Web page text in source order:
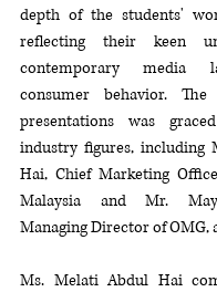
depth of the students'
reflecting their keen
contemporary media
consumer behavior.
presentations was
industry figures, including
Hai, Chief Marketing
Malaysia and Mr.
Managing Director of OMG,
Ms. Melati Abdul Hai